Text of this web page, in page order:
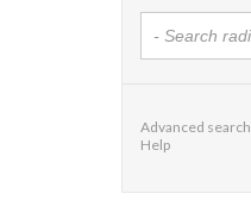
Advanced search
Help